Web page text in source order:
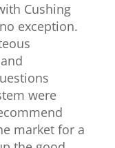
Cushing
exception.
were
market for a